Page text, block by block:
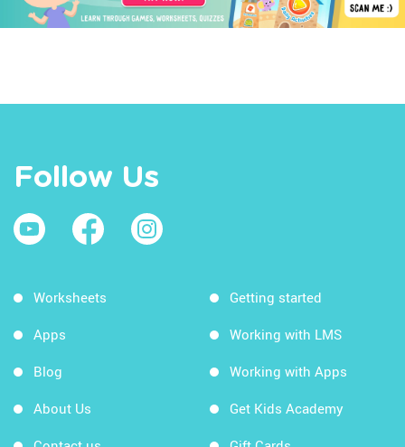
Follow Us
Worksheets
Apps
Blog
About Us
Getting started
Working with LMS
Working with Apps
Get Kids Academy